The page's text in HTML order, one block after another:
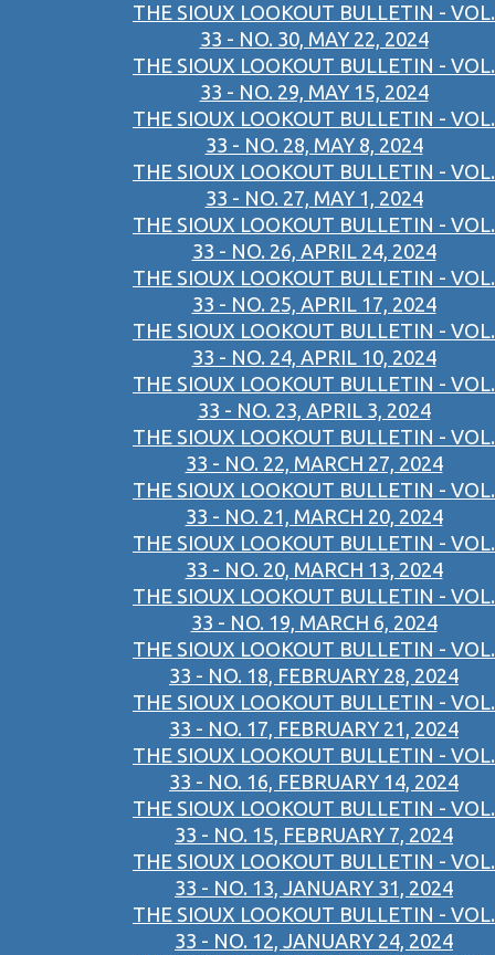
THE SIOUX LOOKOUT BULLETIN - VOL.
33 - NO. 30, MAY 22, 2024
THE SIOUX LOOKOUT BULLETIN - VOL.
33 - NO. 29, MAY 15, 2024
THE SIOUX LOOKOUT BULLETIN - VOL.
33 - NO. 28, MAY 8, 2024
THE SIOUX LOOKOUT BULLETIN - VOL.
33 - NO. 27, MAY 1, 2024
THE SIOUX LOOKOUT BULLETIN - VOL.
33 - NO. 26, APRIL 24, 2024
THE SIOUX LOOKOUT BULLETIN - VOL.
33 - NO. 25, APRIL 17, 2024
THE SIOUX LOOKOUT BULLETIN - VOL.
33 - NO. 24, APRIL 10, 2024
THE SIOUX LOOKOUT BULLETIN - VOL.
33 - NO. 23, APRIL 3, 2024
THE SIOUX LOOKOUT BULLETIN - VOL.
33 - NO. 22, MARCH 27, 2024
THE SIOUX LOOKOUT BULLETIN - VOL.
33 - NO. 21, MARCH 20, 2024
THE SIOUX LOOKOUT BULLETIN - VOL.
33 - NO. 20, MARCH 13, 2024
THE SIOUX LOOKOUT BULLETIN - VOL.
33 - NO. 19, MARCH 6, 2024
THE SIOUX LOOKOUT BULLETIN - VOL.
33 - NO. 18, FEBRUARY 28, 2024
THE SIOUX LOOKOUT BULLETIN - VOL.
33 - NO. 17, FEBRUARY 21, 2024
THE SIOUX LOOKOUT BULLETIN - VOL.
33 - NO. 16, FEBRUARY 14, 2024
THE SIOUX LOOKOUT BULLETIN - VOL.
33 - NO. 15, FEBRUARY 7, 2024
THE SIOUX LOOKOUT BULLETIN - VOL.
33 - NO. 13, JANUARY 31, 2024
THE SIOUX LOOKOUT BULLETIN - VOL.
33 - NO. 12, JANUARY 24, 2024